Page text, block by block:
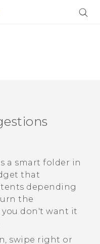
a smart folder in
that
depending
the
don't want it
swipe right or